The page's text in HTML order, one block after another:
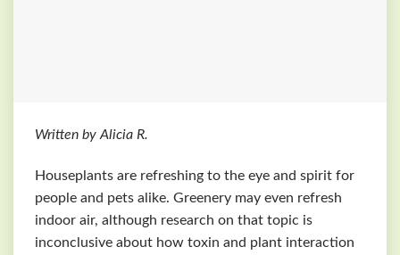
Written by Alicia R.
Houseplants are refreshing to the eye and spirit for
people and pets alike. Greenery may even refresh
indoor air, although research on that topic is
inconclusive about how toxin and plant interaction